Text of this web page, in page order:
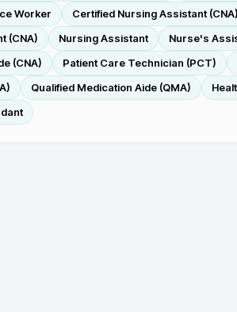
Worker Certified Nursing Assistant (CNA)
(CNA) Nursing Assistant Nurse's
(CNA) Patient Care Technician (PCT)
Qualified Medication Aide (QMA)